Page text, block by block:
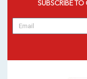
SUBSCRIBE TO